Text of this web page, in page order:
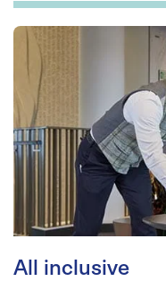
All inclusive